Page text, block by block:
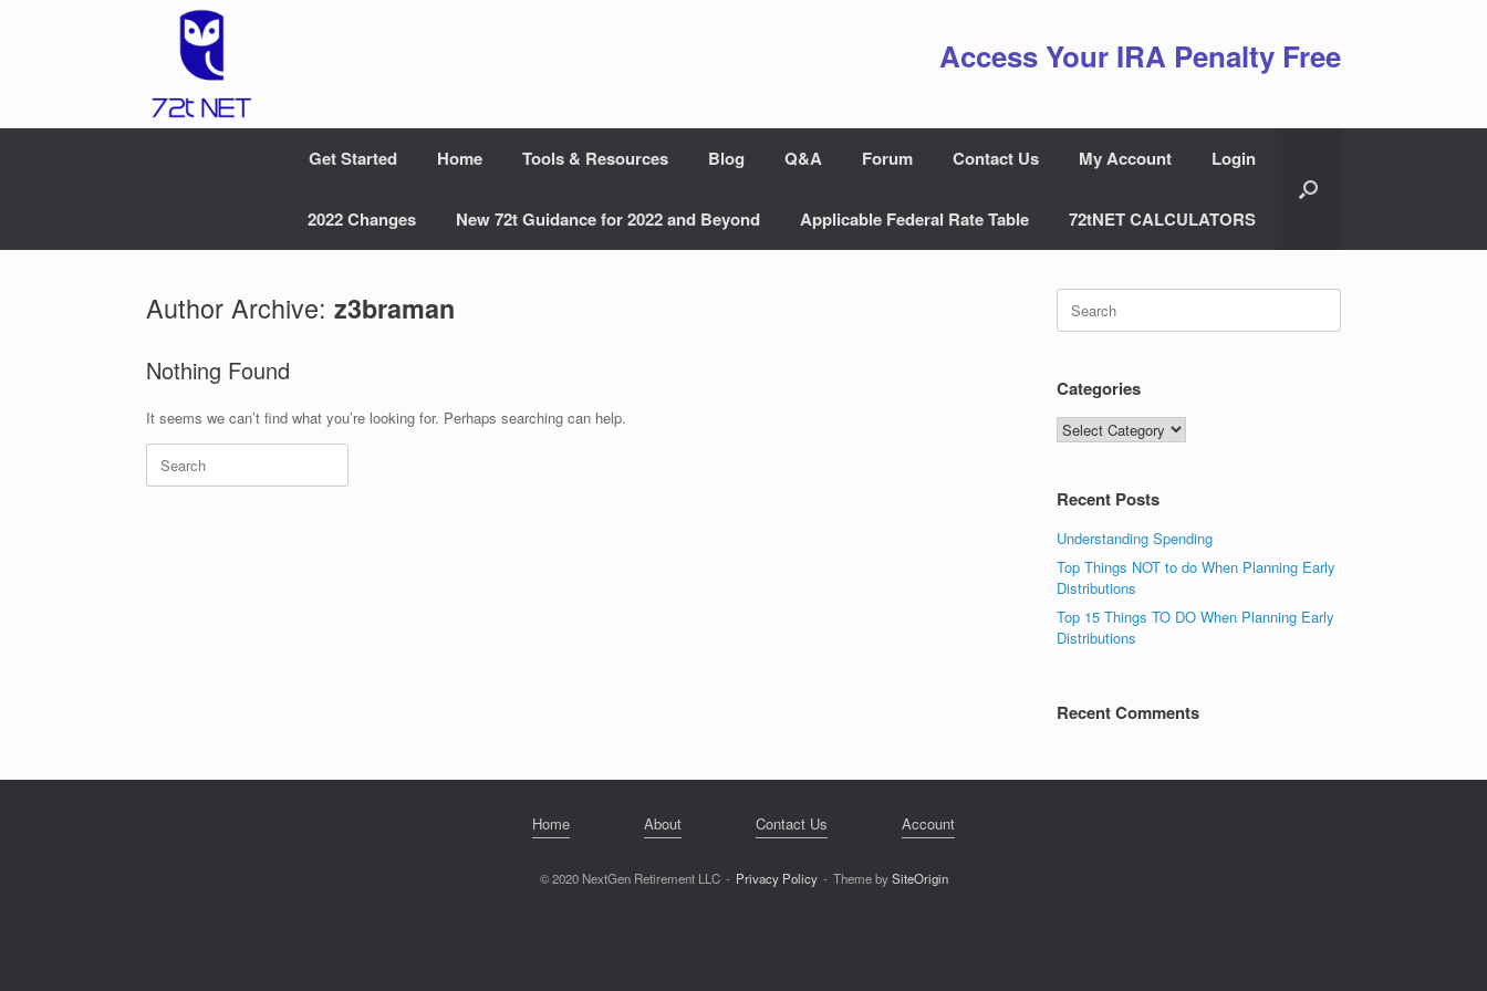
Access Your IRA Penalty Free
Get Started Home Tools & Resources Blog Q&A Forum Contact Us My Account Login
2022 Changes New 72t Guidance for 2022 and Beyond Applicable Federal Rate Table 72tNET CALCULATORS
Author Archive: z3braman
Nothing Found
It seems we can’t find what you’re looking for. Perhaps searching can help.
Search
for:
Search
for:
Categories
Categories
Recent Posts
Understanding Spending
Top Things NOT to do When Planning Early
Distributions
Top 15 Things TO DO When Planning Early
Distributions
Recent Comments
Home About Contact Us Account
© 2020 NextGen Retirement LLC Privacy Policy Theme bySiteOrigin